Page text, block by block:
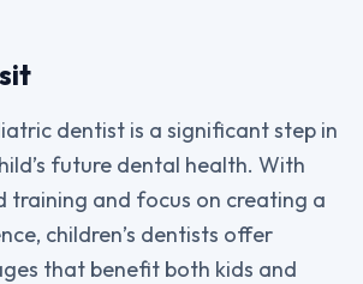
dentist is a significant step in
future dental health. With
training and focus on creating a
children’s dentists offer
that benefit both kids and